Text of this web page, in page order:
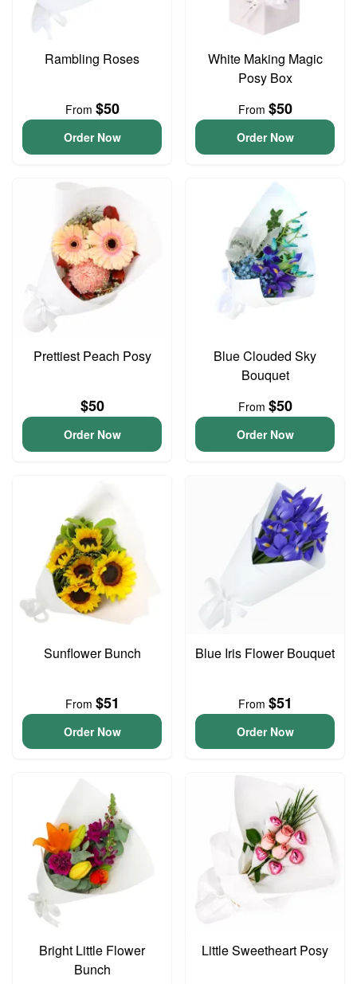
Rambling Roses
From $50
Order Now
White Making Magic
Posy Box
From $50
Order Now
Prettiest Peach Posy
$50
Order Now
Blue Clouded Sky
Bouquet
From $50
Order Now
Sunflower Bunch
From $51
Order Now
Blue Iris Flower Bouquet
From $51
Order Now
Bright Little Flower
Bunch
Little Sweetheart Posy